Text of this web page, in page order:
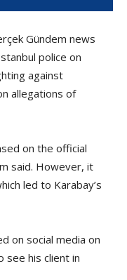
Gündem news
police on
against
allegations of
on the official
said. However, it
led to Karabay’s
on social media on
see his client in